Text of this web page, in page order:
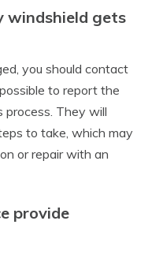
windshield gets
you should contact
to report the
process. They will
to take, which may
or repair with an
provide